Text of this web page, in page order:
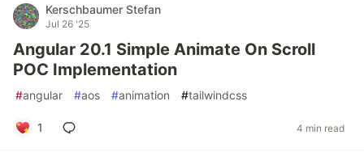
Kerschbaumer Stefan
Jul 26 '25
Angular 20.1 Simple Animate On Scroll
POC Implementation
#angular #aos #animation #tailwindcss
1 4 min read